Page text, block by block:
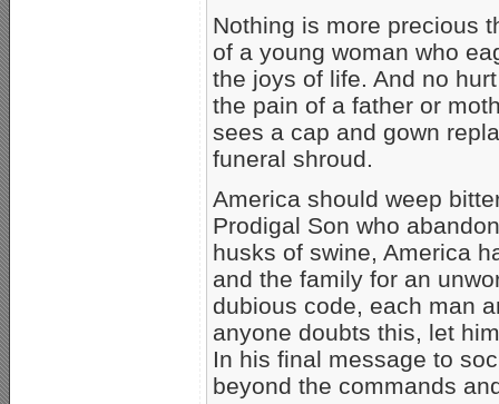
Nothing is more precious
of a young woman who
the joys of life. And no
the pain of a father or
sees a cap and gown
funeral shroud.
America should weep
Prodigal Son who
husks of swine, America
and the family for an
dubious code, each man
anyone doubts this, let
In his final message to
beyond the commands